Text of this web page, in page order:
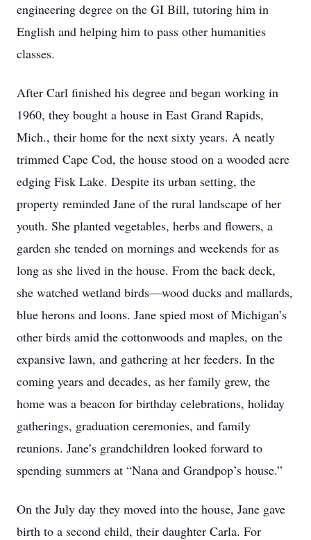
engineering degree on the GI Bill, tutoring him in
English and helping him to pass other humanities
classes.
After Carl finished his degree and began working in
1960, they bought a house in East Grand Rapids,
Mich., their home for the next sixty years. A neatly
trimmed Cape Cod, the house stood on a wooded acre
edging Fisk Lake. Despite its urban setting, the
property reminded Jane of the rural landscape of her
youth. She planted vegetables, herbs and flowers, a
garden she tended on mornings and weekends for as
long as she lived in the house. From the back deck,
she watched wetland birds—wood ducks and mallards,
blue herons and loons. Jane spied most of Michigan’s
other birds amid the cottonwoods and maples, on the
expansive lawn, and gathering at her feeders. In the
coming years and decades, as her family grew, the
home was a beacon for birthday celebrations, holiday
gatherings, graduation ceremonies, and family
reunions. Jane’s grandchildren looked forward to
spending summers at “Nana and Grandpop’s house.”
On the July day they moved into the house, Jane gave
birth to a second child, their daughter Carla. For